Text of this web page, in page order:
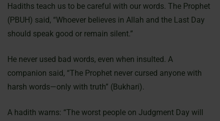
Hadiths teach us to be careful with our words. The Prophet
(PBUH) said, “Whoever believes in Allah and the Last Day
should speak good or remain silent.”
He never used bad words, even when insulted. A
companion said, “The Prophet never cursed anyone with
harsh words—only with truth” (Bukhari).
A hadith warns: “The worst people on Judgment Day will